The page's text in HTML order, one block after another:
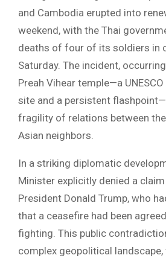
and Cambodia erupted into
weekend, with the Thai
deaths of four of its soldiers in
Saturday. The incident,
Preah Vihear temple—a
site and a persistent
fragility of relations between
Asian neighbors.
In a striking diplomatic
Minister explicitly denied a claim
President Donald Trump, who
that a ceasefire had been
fighting. This public
complex geopolitical landscape,